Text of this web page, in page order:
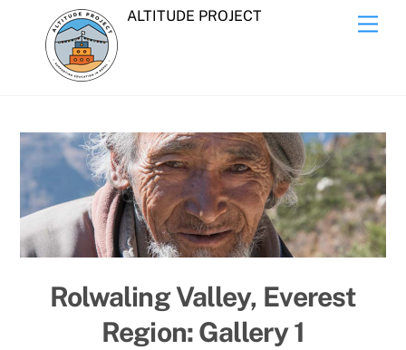
content
ALTITUDE PROJECT
Rolwaling Valley, Everest
Region: Gallery 1